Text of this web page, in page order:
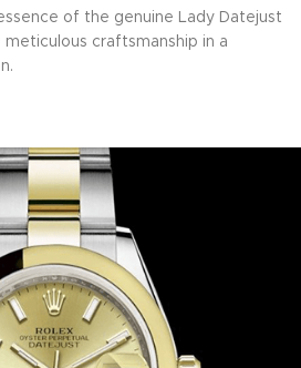
of the genuine Lady Datejust
meticulous craftsmanship in a